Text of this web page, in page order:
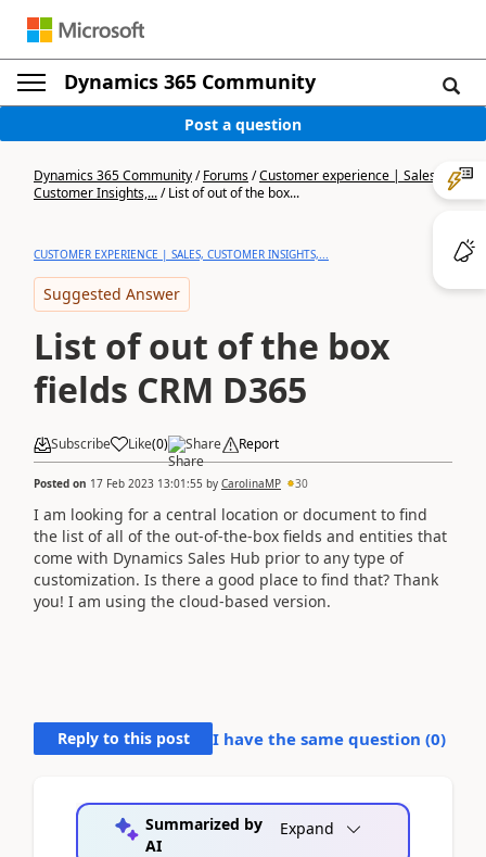
Dynamics 365 Community
Post a question
Dynamics 365 Community/Forums/Customer experience | Sales,
Customer Insights,.../List of out of the box...
CUSTOMER EXPERIENCE | SALES, CUSTOMER INSIGHTS,...
Suggested Answer
List of out of the box
fields CRM D365
Subscribe Like(0) Share Report
Posted on 17 Feb 2023 13:01:55 by CarolinaMP 30
I am looking for a central location or document to find
the list of all of the out-of-the-box fields and entities that
come with Dynamics Sales Hub prior to any type of
customization. Is there a good place to find that? Thank
you! I am using the cloud-based version.
Reply to this post I have the same question (0)
Summarized by
AI
Expand